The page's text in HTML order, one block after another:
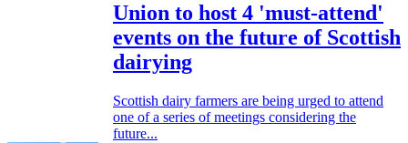
Union to host 4 'must-attend'
events on the future of Scottish
dairying
Scottish dairy farmers are being urged to attend
one of a series of meetings considering the
future...